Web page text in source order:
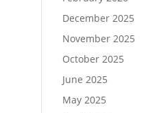
December 2025
November 2025
October 2025
June 2025
May 2025